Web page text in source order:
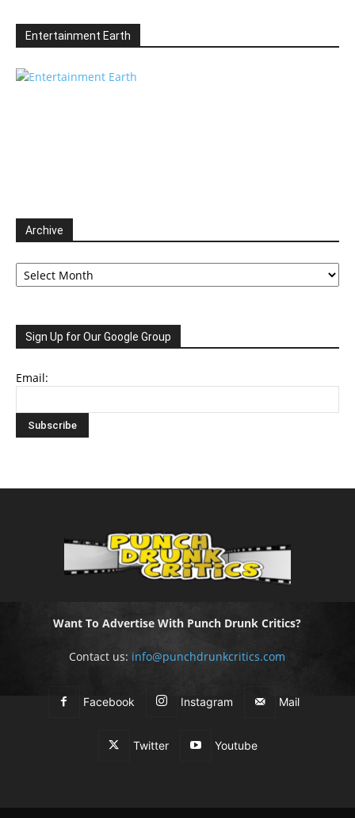
Entertainment Earth
Archive
Archive
Sign Up for Our Google Group
Email:
Want To Advertise With Punch Drunk Critics?
Contact us: info@punchdrunkcritics.com
Facebook Instagram Mail
Twitter Youtube